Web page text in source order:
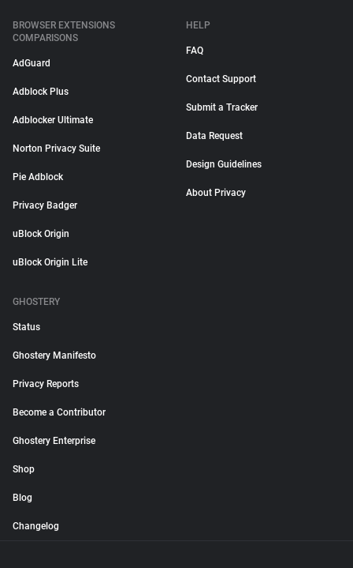
BROWSER EXTENSIONS
COMPARISONS
AdGuard
Adblock Plus
Adblocker Ultimate
Norton Privacy Suite
Pie Adblock
Privacy Badger
uBlock Origin
uBlock Origin Lite
HELP
FAQ
Contact Support
Submit a Tracker
Data Request
Design Guidelines
About Privacy
GHOSTERY
Status
Ghostery Manifesto
Privacy Reports
Become a Contributor
Ghostery Enterprise
Shop
Blog
Changelog